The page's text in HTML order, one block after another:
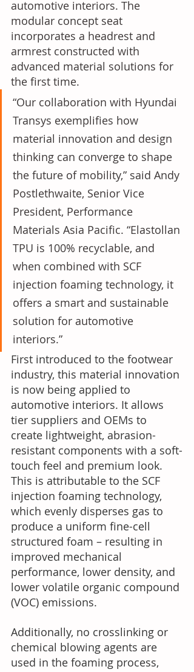
automotive interiors. The
modular concept seat
incorporates a headrest and
armrest constructed with
advanced material solutions for
the first time.
“Our collaboration with Hyundai
Transys exemplifies how
material innovation and design
thinking can converge to shape
the future of mobility,” said Andy
Postlethwaite, Senior Vice
President, Performance
Materials Asia Pacific. “Elastollan
TPU is 100% recyclable, and
when combined with SCF
injection foaming technology, it
offers a smart and sustainable
solution for automotive
interiors.”
First introduced to the footwear
industry, this material innovation
is now being applied to
automotive interiors. It allows
tier suppliers and OEMs to
create lightweight, abrasion-
resistant components with a soft-
touch feel and premium look.
This is attributable to the SCF
injection foaming technology,
which evenly disperses gas to
produce a uniform fine-cell
structured foam – resulting in
improved mechanical
performance, lower density, and
lower volatile organic compound
(VOC) emissions.
Additionally, no crosslinking or
chemical blowing agents are
used in the foaming process,